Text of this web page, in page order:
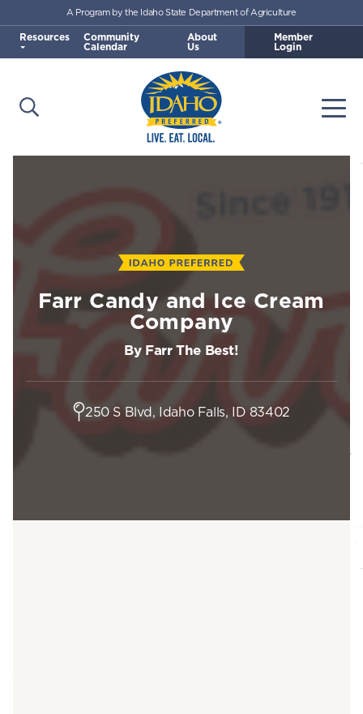
Skip to main content
Idaho Preferred
Open Search
A Program by the Idaho State Department of Agriculture
Resources Community
Calendar
About
Us
Member
Login
Farr Candy and Ice Cream
Company
By Farr The Best!
250 S Blvd, Idaho Falls, ID 83402